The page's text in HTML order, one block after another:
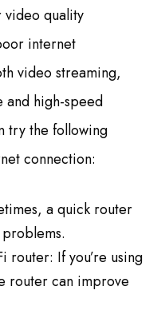
video quality
internet
video streaming,
and high-speed
try the following
connection:
a quick router
router: If you’re using
router can improve